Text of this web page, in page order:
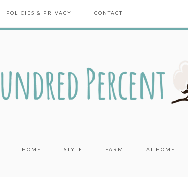
POLICIES & PRIVACY CONTACT
HOME STYLE FARM AT HOME